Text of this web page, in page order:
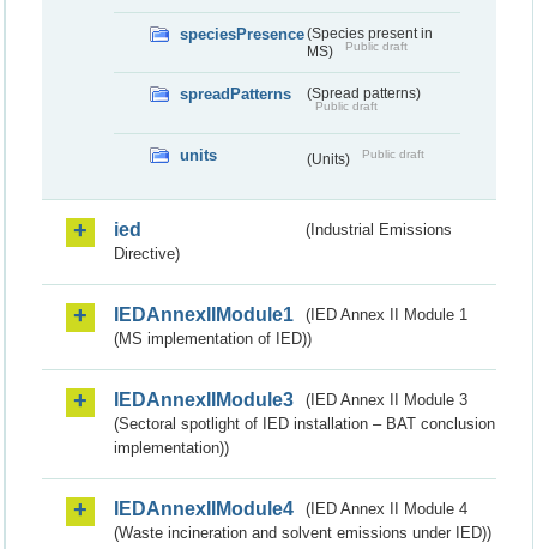
speciesPresence(Species present in
MS)
Public draft
spreadPatterns (Spread patterns)
Public draft
units (Units) Public draft
ied
(Industrial Emissions
Directive)
IEDAnnexIIModule1
(IED Annex II Module 1
(MS implementation of IED))
IEDAnnexIIModule3
(IED Annex II Module 3
(Sectoral spotlight of IED installation – BAT conclusion
implementation))
IEDAnnexIIModule4
(IED Annex II Module 4
(Waste incineration and solvent emissions under IED))